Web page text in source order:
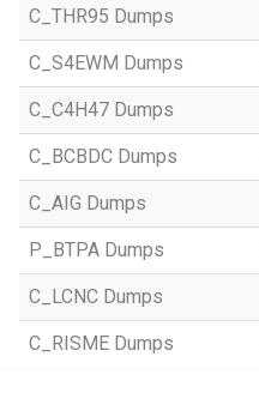
C_THR95 Dumps
C_S4EWM Dumps
C_C4H47 Dumps
C_BCBDC Dumps
C_AIG Dumps
P_BTPA Dumps
C_LCNC Dumps
C_RISME Dumps